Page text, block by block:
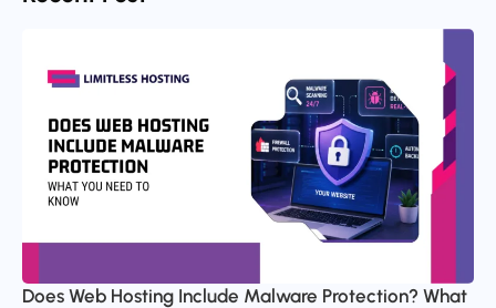
Does Web Hosting Include Malware Protection? What